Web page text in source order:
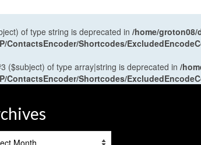
of type string is deprecated in /home/
Shortcodes/
($subject) of type array|string is deprecated in /
Shortcodes/